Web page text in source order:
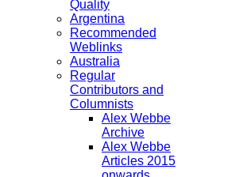
Quality
Argentina
Recommended
Weblinks
Australia
Regular
Contributors and
Columnists
Alex Webbe
Archive
Alex Webbe
Articles 2015